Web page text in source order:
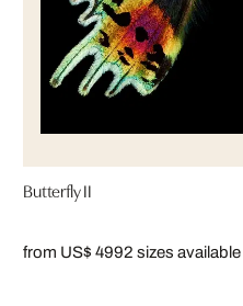
Butterfly II
from US$ 4992 sizes available